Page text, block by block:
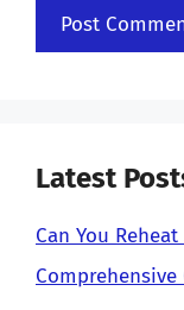
Latest
Can You
Comprehensive